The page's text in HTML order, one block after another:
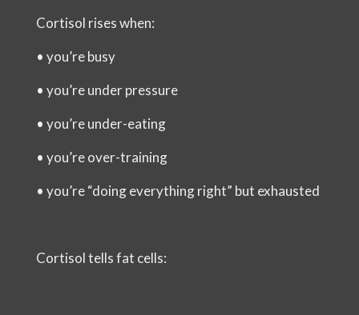
Cortisol rises when:
• you’re busy
• you’re under pressure
• you’re under-eating
• you’re over-training
• you’re “doing everything right” but exhausted
Cortisol tells fat cells: